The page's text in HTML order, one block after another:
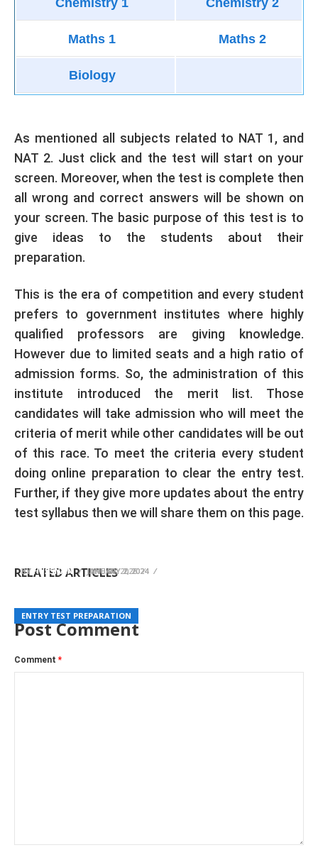
Chemistry 1 Chemistry 2
Maths 1 Maths 2
Biology
As mentioned all subjects related to NAT 1, and
NAT 2. Just click and the test will start on your
screen. Moreover, when the test is complete then
all wrong and correct answers will be shown on
your screen. The basic purpose of this test is to
give ideas to the students about their
preparation.
This is the era of competition and every student
prefers to government institutes where highly
qualified professors are giving knowledge.
However due to limited seats and a high ratio of
admission forms. So, the administration of this
institute introduced the merit list. Those
candidates will take admission who will meet the
criteria of merit while other candidates will be out
of this race. To meet the criteria every student
doing online preparation to clear the entry test.
Further, if they give more updates about the entry
test syllabus then we will share them on this page.
RELATED ARTICLES
ENTRY TEST PREPARATION
BY HUSSNAIN JUNE 20, 2026
ENTRY TEST PREPARATION
BY HUSSNAIN JANUARY 2, 2024
ENTRY TEST PREPARATION
BY HUSSNAIN JANUARY 2, 2024
Post Comment
Comment *